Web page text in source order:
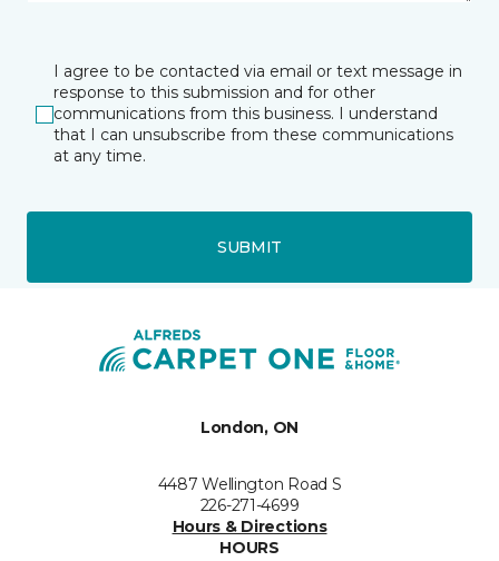
I agree to be contacted via email or text message in
response to this submission and for other
communications from this business. I understand
that I can unsubscribe from these communications
at any time.
SUBMIT
London, ON
4487 Wellington Road S
226-271-4699
Hours & Directions
HOURS